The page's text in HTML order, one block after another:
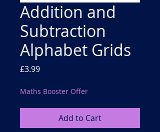
Addition and
Subtraction
Alphabet Grids
£3.99Price
Maths Booster Offer
Add to Cart